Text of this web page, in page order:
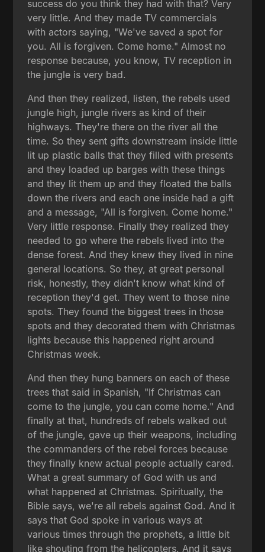
success do you think they had with that? Very
very little. And they made TV commercials
with actors saying, "We've saved a spot for
you. All is forgiven. Come home." Almost no
response because, you know, TV reception in
the jungle is very bad.
And then they realized, listen, the rebels used
jungle high, jungle rivers as kind of their
highways. They're there on the river all the
time. So they sent gifts downstream inside little
lit up plastic balls that they filled with presents
and they loaded up barges with these things
and they lit them up and they floated the balls
down the rivers and each one inside had a gift
and a message, "All is forgiven. Come home."
Very little response. Finally they realized they
needed to go where the rebels lived into the
dense forest. And they knew they lived in nine
general locations. So they, at great personal
risk, honestly, they didn't know what kind of
reception they'd get. They went to those nine
spots. They found the biggest trees in those
spots and they decorated them with Christmas
lights because this happened right around
Christmas week.
And then they hung banners on each of these
trees that said in Spanish, "If Christmas can
come to the jungle, you can come home." And
finally at that, hundreds of rebels walked out
of the jungle, gave up their weapons, including
the commanders of the rebel forces because
they finally knew actual people actually cared.
What a great summary of God with us and
what happened at Christmas. Spiritually, the
Bible says, we're all rebels against God. And it
says that God spoke in various ways at
various times through the prophets, a little bit
like shouting from the helicopters. And it says